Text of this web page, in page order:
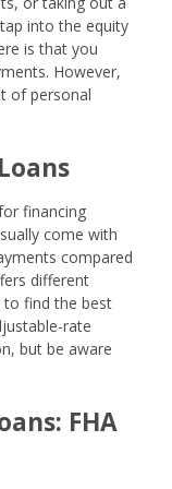
into the equity
is that you
However,
of personal
financing
come with
compared
different
to find the best
rate
but be aware
FHA